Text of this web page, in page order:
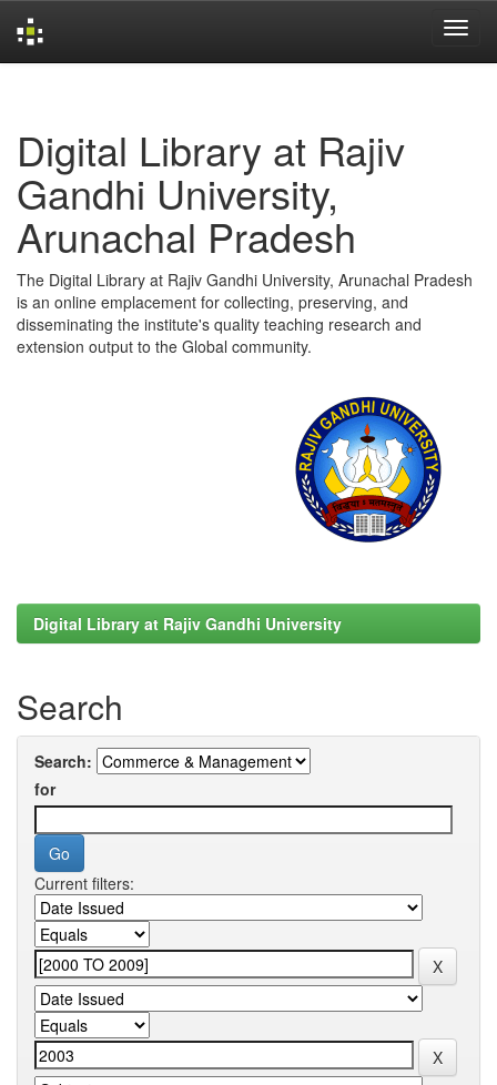
Digital Library at Rajiv
Gandhi University,
Arunachal Pradesh
The Digital Library at Rajiv Gandhi University, Arunachal Pradesh
is an online emplacement for collecting, preserving, and
disseminating the institute's quality teaching research and
extension output to the Global community.
Digital Library at Rajiv Gandhi University
Search
Search:
for
Current filters: